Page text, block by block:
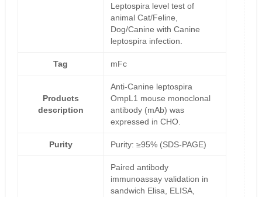
Leptospira level test of
animal Cat/Feline,
Dog/Canine with Canine
leptospira infection.
Tag mFc
Products
description
Anti-Canine leptospira
OmpL1 mouse monoclonal
antibody (mAb) was
expressed in CHO.
Purity Purity: ≥95% (SDS-PAGE)
Paired antibody
immunoassay validation in
sandwich Elisa, ELISA,